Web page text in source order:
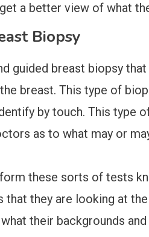
a better view of what
Biopsy
guided breast biopsy
breast. This type of
by touch. This type
as to what may or
these sorts of tests
that they are looking at
their backgrounds